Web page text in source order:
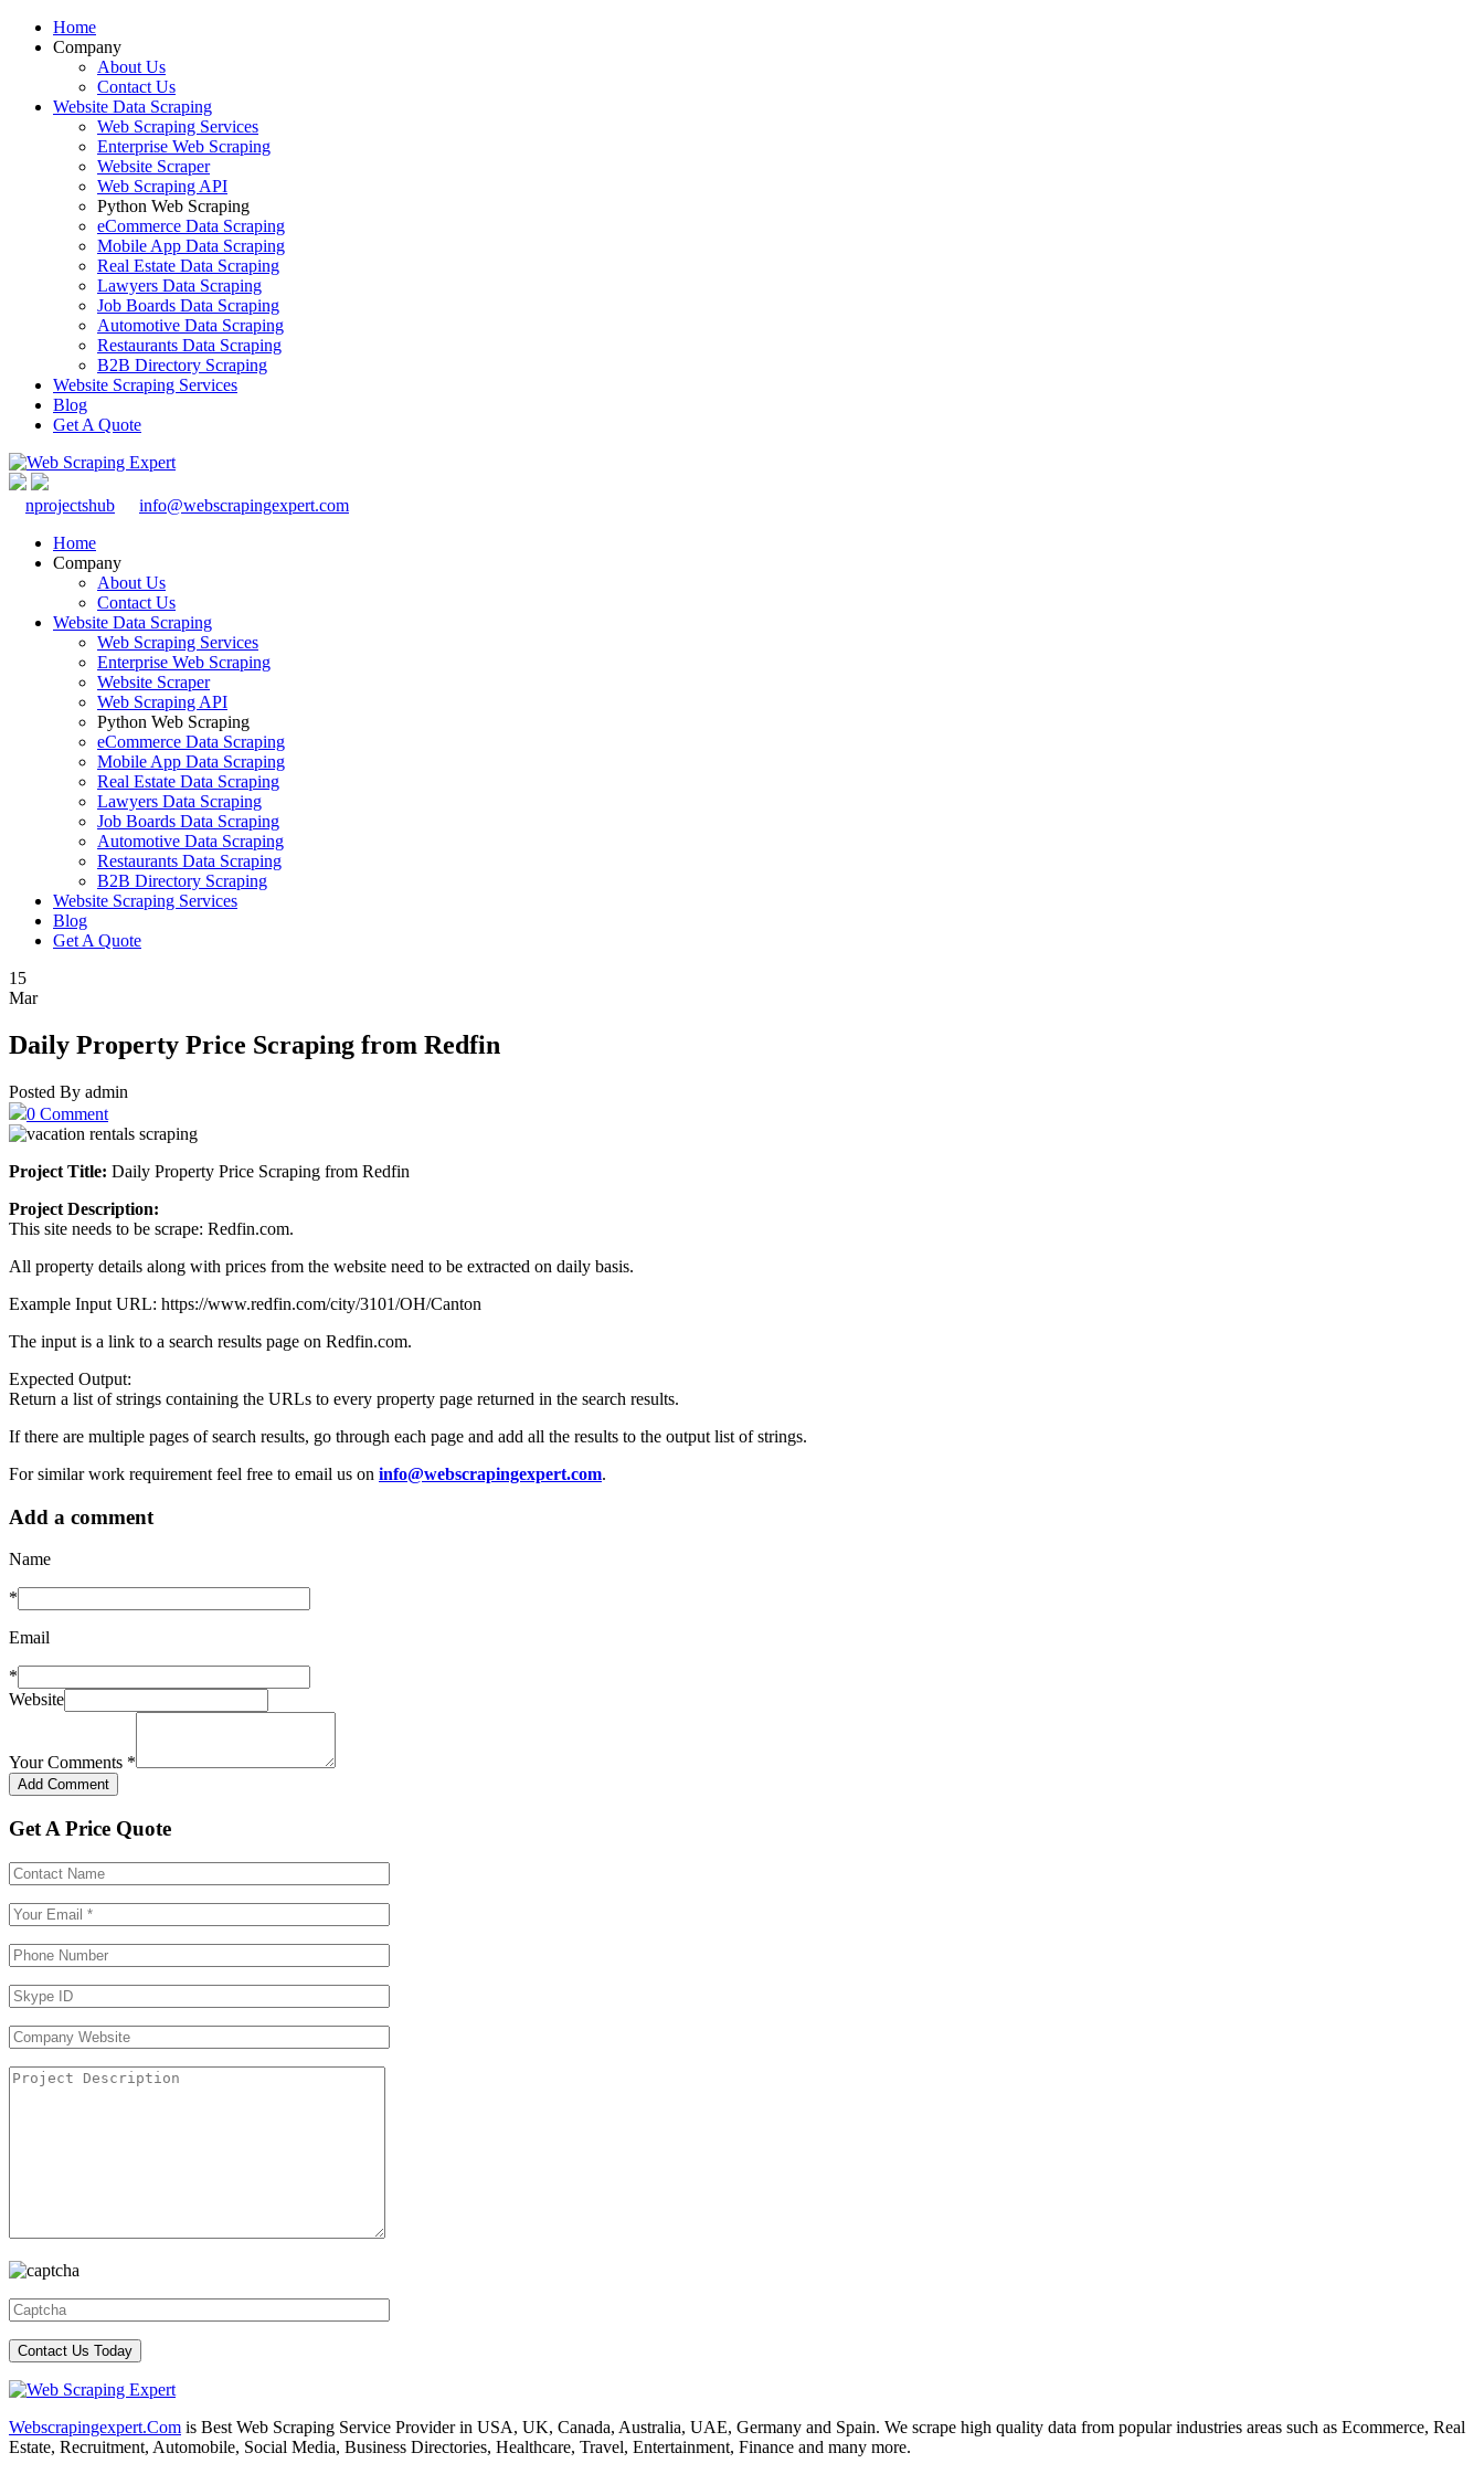
Home
Company
About Us
Contact Us
Website Data Scraping
Web Scraping Services
Enterprise Web Scraping
Website Scraper
Web Scraping API
Python Web Scraping
eCommerce Data Scraping
Mobile App Data Scraping
Real Estate Data Scraping
Lawyers Data Scraping
Job Boards Data Scraping
Automotive Data Scraping
Restaurants Data Scraping
B2B Directory Scraping
Website Scraping Services
Blog
Get A Quote
nprojectshub
info@webscrapingexpert.com
Home
Company
About Us
Contact Us
Website Data Scraping
Web Scraping Services
Enterprise Web Scraping
Website Scraper
Web Scraping API
Python Web Scraping
eCommerce Data Scraping
Mobile App Data Scraping
Real Estate Data Scraping
Lawyers Data Scraping
Job Boards Data Scraping
Automotive Data Scraping
Restaurants Data Scraping
B2B Directory Scraping
Website Scraping Services
Blog
Get A Quote
15
Mar
Daily Property Price Scraping from Redfin
Posted By admin
0 Comment
Project Title: Daily Property Price Scraping from Redfin
Project Description:
This site needs to be scrape: Redfin.com.
All property details along with prices from the website need to be extracted on daily basis.
Example Input URL: https://www.redfin.com/city/3101/OH/Canton
The input is a link to a search results page on Redfin.com.
Expected Output:
Return a list of strings containing the URLs to every property page returned in the search results.
If there are multiple pages of search results, go through each page and add all the results to the output list of strings.
For similar work requirement feel free to email us on info@webscrapingexpert.com.
Add a comment
Name
*
Email
*
Website
Your Comments *
Get A Price Quote
Webscrapingexpert.Com is Best Web Scraping Service Provider in USA, UK, Canada, Australia, UAE, Germany and Spain. We scrape high quality data from popular industries areas such as Ecommerce, Real
Estate, Recruitment, Automobile, Social Media, Business Directories, Healthcare, Travel, Entertainment, Finance and many more.